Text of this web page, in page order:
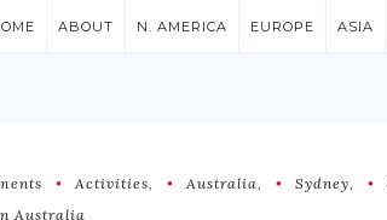
ABOUT N. AMERICA EUROPE ASIA
Activities Australia Sydney
Australia